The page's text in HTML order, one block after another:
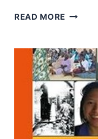
READ MORE